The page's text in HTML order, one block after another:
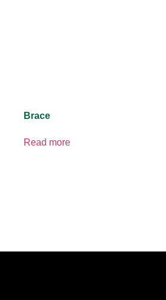
Brace
Read more